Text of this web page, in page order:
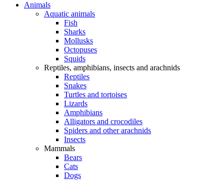
Animals
Aquatic animals
Fish
Sharks
Mollusks
Octopuses
Squids
Reptiles, amphibians, insects and arachnids
Reptiles
Snakes
Turtles and tortoises
Lizards
Amphibians
Alligators and crocodiles
Spiders and other arachnids
Insects
Mammals
Bears
Cats
Dogs